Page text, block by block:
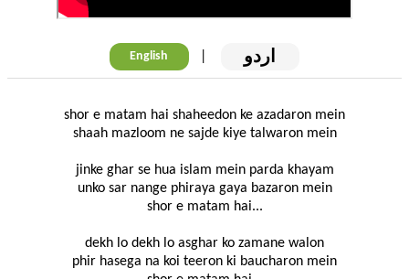
English | اردو
shor e matam hai shaheedon ke azadaron mein
shaah mazloom ne sajde kiye talwaron mein
jinke ghar se hua islam mein parda khayam
unko sar nange phiraya gaya bazaron mein
shor e matam hai...
dekh lo dekh lo asghar ko zamane walon
phir hasega na koi teeron ki baucharon mein